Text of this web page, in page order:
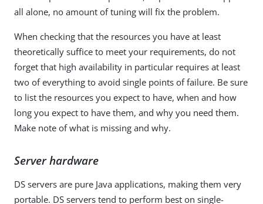
all alone, no amount of tuning will fix the problem.
When checking that the resources you have at least
theoretically suffice to meet your requirements, do not
forget that high availability in particular requires at least
two of everything to avoid single points of failure. Be sure
to list the resources you expect to have, when and how
long you expect to have them, and why you need them.
Make note of what is missing and why.
Server hardware
DS servers are pure Java applications, making them very
portable. DS servers tend to perform best on single-